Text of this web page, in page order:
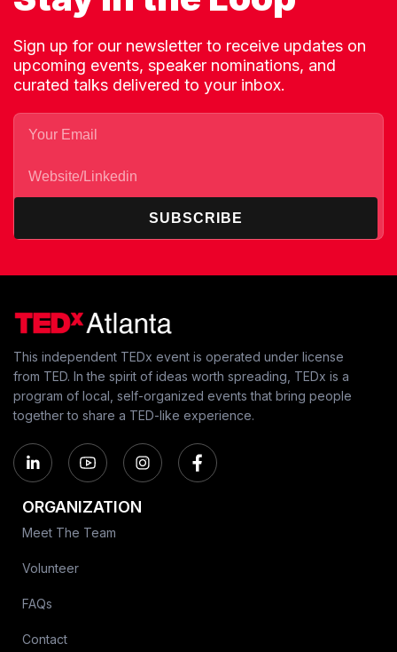
Sign up for our newsletter to receive updates on
upcoming events, speaker nominations, and
curated talks delivered to your inbox.
SUBSCRIBE
This independent TEDx event is operated under license
from TED. In the spirit of ideas worth spreading, TEDx is a
program of local, self-organized events that bring people
together to share a TED-like experience.
ORGANIZATION
Meet The Team
Volunteer
FAQs
Contact